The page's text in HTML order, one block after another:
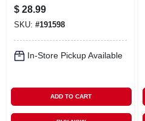
$ 28.99
SKU: #191598
In-Store Pickup Available
ADD TO CART